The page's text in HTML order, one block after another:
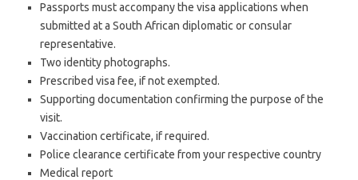
Passports must accompany the visa applications when
submitted at a South African diplomatic or consular
representative.
Two identity photographs.
Prescribed visa fee, if not exempted.
Supporting documentation confirming the purpose of the
visit.
Vaccination certificate, if required.
Police clearance certificate from your respective country
Medical report